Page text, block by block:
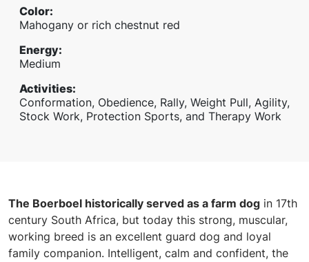
Color:
Mahogany or rich chestnut red
Energy:
Medium
Activities:
Conformation, Obedience, Rally, Weight Pull, Agility,
Stock Work, Protection Sports, and Therapy Work
The Boerboel historically served as a farm dog in 17th
century South Africa, but today this strong, muscular,
working breed is an excellent guard dog and loyal
family companion. Intelligent, calm and confident, the